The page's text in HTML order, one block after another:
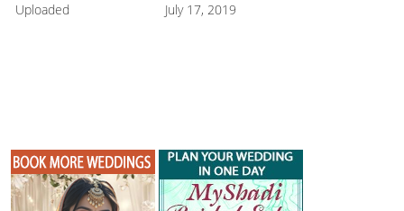
Uploaded July 17, 2019